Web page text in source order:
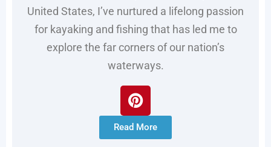
United States, I’ve nurtured a lifelong passion
for kayaking and fishing that has led me to
explore the far corners of our nation’s
waterways.
Read More